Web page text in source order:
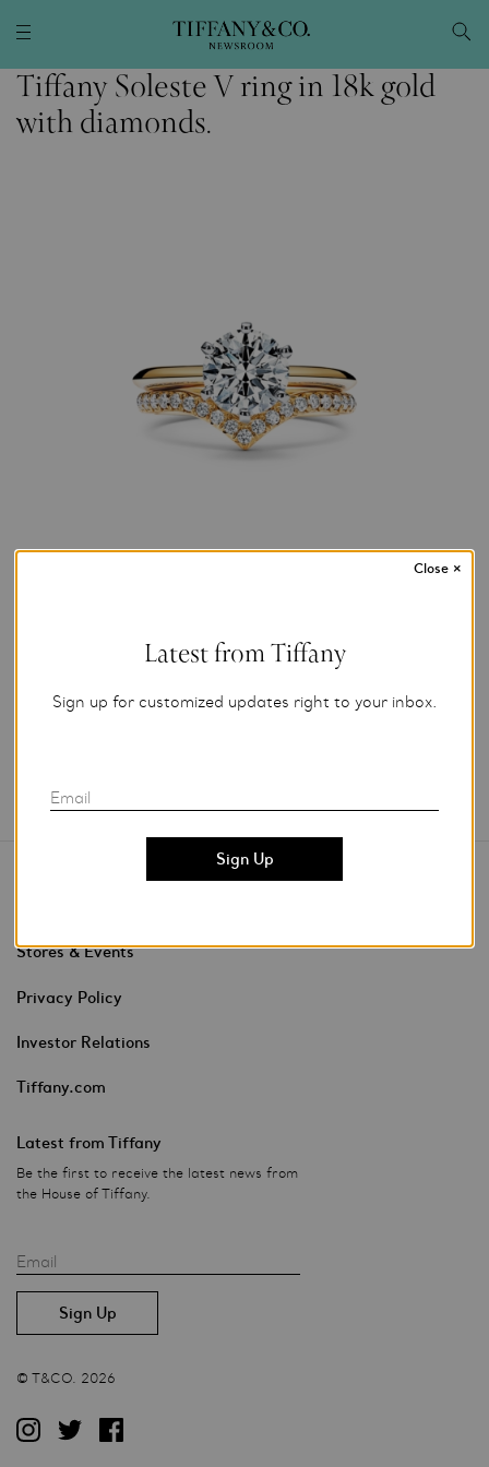
Tiffany Soleste V ring in 18k gold
with diamonds.
Stores & Events
Privacy Policy
Investor Relations
Tiffany.com
Latest from Tiffany
Be the first to receive the latest news from
the House of Tiffany.
Email
© T&CO. 2026
Latest from Tiffany
Sign up for customized updates right to your inbox.
Email
Close ×